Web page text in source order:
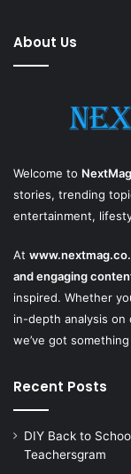
About Us
Welcome to NextMag
stories, trending
entertainment,
At
and engaging
inspired. Whether
in-depth analysis
we’ve got
Recent Posts
DIY Back to
Teachersgram